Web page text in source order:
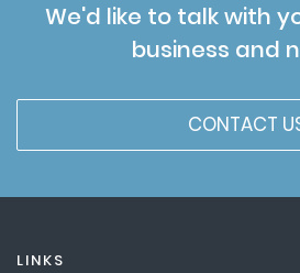
We'd like to talk with
business and
CONTACT
LINKS